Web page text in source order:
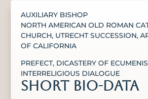
AUXILIARY BISHOP
NORTH AMERICAN OLD ROMAN
CHURCH, UTRECHT SUCCESSION,
OF CALIFORNIA
PREFECT, DICASTERY OF
INTERRELIGIOUS DIALOGUE
SHORT BIO-DATA